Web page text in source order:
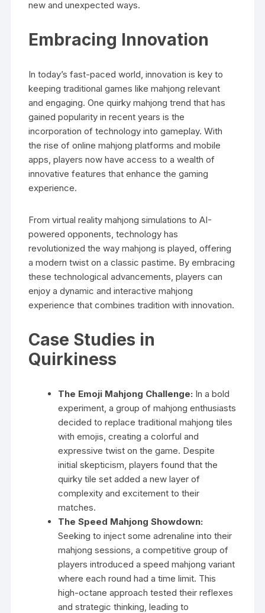
new and unexpected ways.
Embracing Innovation
In today’s fast-paced world, innovation is key to
keeping traditional games like mahjong relevant
and engaging. One quirky mahjong trend that has
gained popularity in recent years is the
incorporation of technology into gameplay. With
the rise of online mahjong platforms and mobile
apps, players now have access to a wealth of
innovative features that enhance the gaming
experience.
From virtual reality mahjong simulations to AI-
powered opponents, technology has
revolutionized the way mahjong is played, offering
a modern twist on a classic pastime. By embracing
these technological advancements, players can
enjoy a dynamic and interactive mahjong
experience that combines tradition with innovation.
Case Studies in
Quirkiness
The Emoji Mahjong Challenge: In a bold
experiment, a group of mahjong enthusiasts
decided to replace traditional mahjong tiles
with emojis, creating a colorful and
expressive twist on the game. Despite
initial skepticism, players found that the
quirky tile set added a new layer of
complexity and excitement to their
matches.
The Speed Mahjong Showdown:
Seeking to inject some adrenaline into their
mahjong sessions, a competitive group of
players introduced a speed mahjong variant
where each round had a time limit. This
high-octane approach tested their reflexes
and strategic thinking, leading to